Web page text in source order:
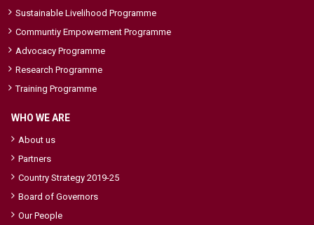
Sustainable Livelihood Programme
Communtiy Empowerment Programme
Advocacy Programme
Research Programme
Training Programme
WHO WE ARE
About us
Partners
Country Strategy 2019-25
Board of Governors
Our People